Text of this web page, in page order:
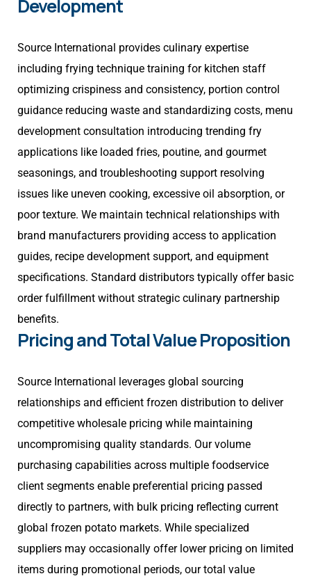
Development
Source International provides culinary expertise
including frying technique training for kitchen staff
optimizing crispiness and consistency, portion control
guidance reducing waste and standardizing costs, menu
development consultation introducing trending fry
applications like loaded fries, poutine, and gourmet
seasonings, and troubleshooting support resolving
issues like uneven cooking, excessive oil absorption, or
poor texture. We maintain technical relationships with
brand manufacturers providing access to application
guides, recipe development support, and equipment
specifications. Standard distributors typically offer basic
order fulfillment without strategic culinary partnership
benefits.
Pricing and Total Value Proposition
Source International leverages global sourcing
relationships and efficient frozen distribution to deliver
competitive wholesale pricing while maintaining
uncompromising quality standards. Our volume
purchasing capabilities across multiple foodservice
client segments enable preferential pricing passed
directly to partners, with bulk pricing reflecting current
global frozen potato markets. While specialized
suppliers may occasionally offer lower pricing on limited
items during promotional periods, our total value